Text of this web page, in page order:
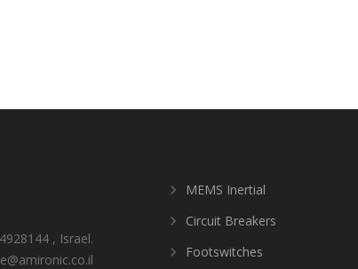
, Israel.
MEMS Inertial
Circuit Breakers
Footswitches